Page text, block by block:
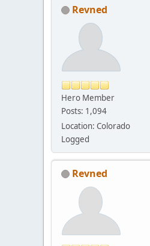
Revned
Hero Member
Posts: 1,094
Location: Colorado
Logged
Revned